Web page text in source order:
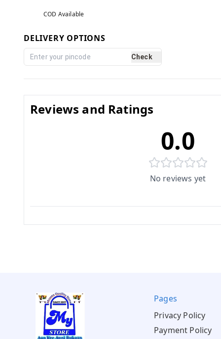
COD Available
DELIVERY OPTIONS
Check
Reviews and Ratings
0.0
No reviews yet
Pages
Privacy Policy
Payment Policy